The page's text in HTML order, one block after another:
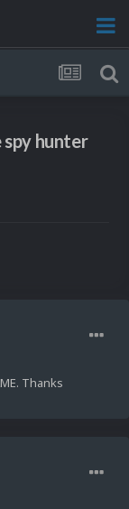
spy hunter
Thanks